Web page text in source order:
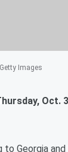
Images
Oct.
to Georgia